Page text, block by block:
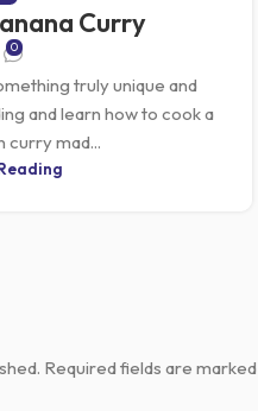
Curry
0
truly unique and
and learn how to cook a
curry mad...
Required fields are marked